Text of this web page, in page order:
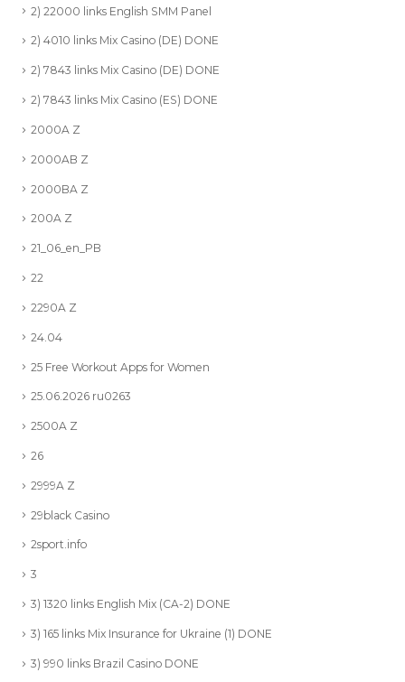
2) 22000 links English SMM Panel
2) 4010 links Mix Casino (DE) DONE
2) 7843 links Mix Casino (DE) DONE
2) 7843 links Mix Casino (ES) DONE
2000A Z
2000AB Z
2000BA Z
200A Z
21_06_en_PB
22
2290A Z
24.04
25 Free Workout Apps for Women
25.06.2026 ru0263
2500A Z
26
2999A Z
29black Casino
2sport.info
3
3) 1320 links English Mix (CA-2) DONE
3) 165 links Mix Insurance for Ukraine (1) DONE
3) 990 links Brazil Casino DONE